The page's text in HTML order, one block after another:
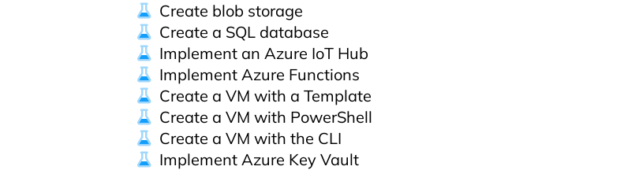
Create blob storage
Create a SQL database
Implement an Azure IoT Hub
Implement Azure Functions
Create a VM with a Template
Create a VM with PowerShell
Create a VM with the CLI
Implement Azure Key Vault